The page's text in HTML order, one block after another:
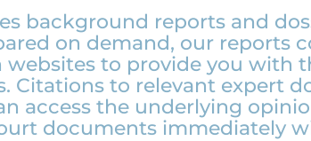
background reports and
on demand, our reports
websites to provide you with
Citations to relevant expert
access the underlying
documents immediately